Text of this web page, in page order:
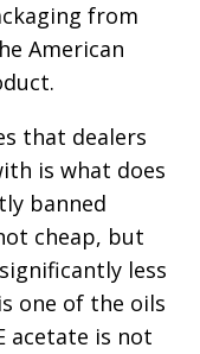
from
American
that dealers
is what does
banned
cheap, but
less
one of the oils
acetate is not